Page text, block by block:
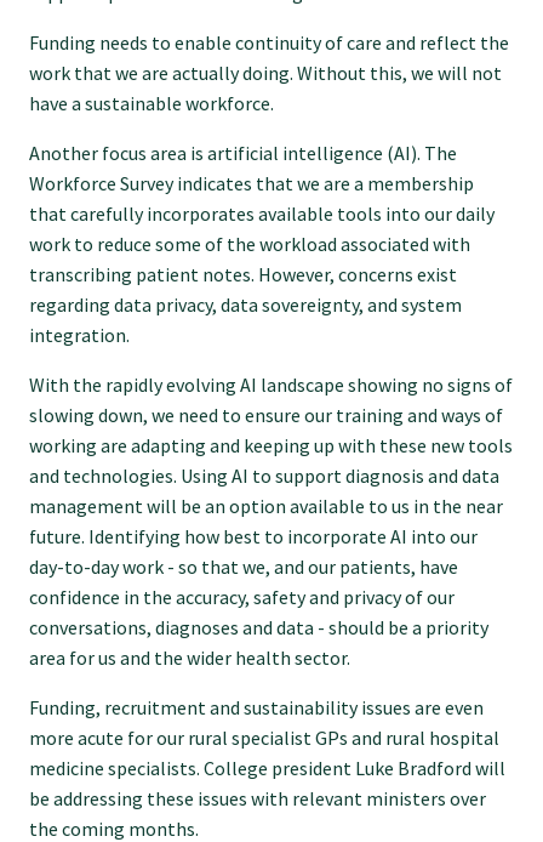
GP Voice
College and members
Equity
Clinical
Rural
Our voice
Position statements
Submissions
Workforce survey
Represent your profession
Fund your research
Funding needs to enable continuity of care and reflect the
work that we are actually doing. Without this, we will not
have a sustainable workforce.
Another focus area is artificial intelligence (AI). The
Workforce Survey indicates that we are a membership
that carefully incorporates available tools into our daily
work to reduce some of the workload associated with
transcribing patient notes. However, concerns exist
regarding data privacy, data sovereignty, and system
integration.
With the rapidly evolving AI landscape showing no signs of
slowing down, we need to ensure our training and ways of
working are adapting and keeping up with these new tools
and technologies. Using AI to support diagnosis and data
management will be an option available to us in the near
future. Identifying how best to incorporate AI into our
day-to-day work - so that we, and our patients, have
confidence in the accuracy, safety and privacy of our
conversations, diagnoses and data - should be a priority
area for us and the wider health sector.
Funding, recruitment and sustainability issues are even
more acute for our rural specialist GPs and rural hospital
medicine specialists. College president Luke Bradford will
be addressing these issues with relevant ministers over
the coming months.